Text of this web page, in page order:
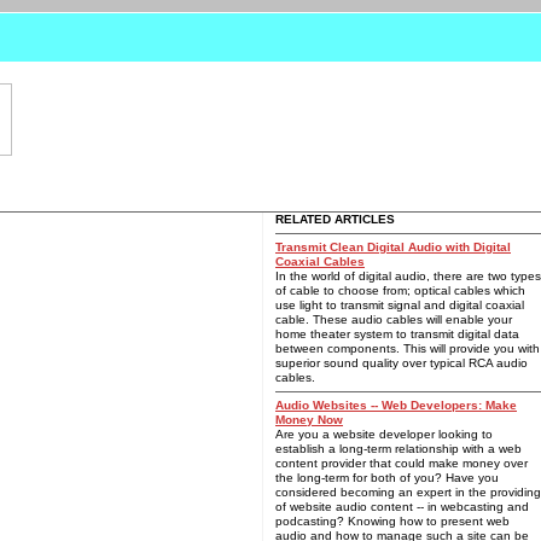
RELATED ARTICLES
Transmit Clean Digital Audio with Digital
Coaxial Cables
In the world of digital audio, there are two types
of cable to choose from; optical cables which
use light to transmit signal and digital coaxial
cable. These audio cables will enable your
home theater system to transmit digital data
between components. This will provide you with
superior sound quality over typical RCA audio
cables.
Audio Websites -- Web Developers: Make
Money Now
Are you a website developer looking to
establish a long-term relationship with a web
content provider that could make money over
the long-term for both of you? Have you
considered becoming an expert in the providing
of website audio content -- in webcasting and
podcasting? Knowing how to present web
audio and how to manage such a site can be